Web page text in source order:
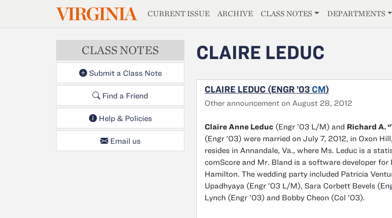
Skip to main contentVIRGINIAMAGAZINE
CURRENT ISSUE ARCHIVE CLASS NOTES DEPARTMENTS
CLASS NOTES
Submit a Class Note
Find a Friend
Help & Policies
Email us
CLAIRE LEDUC
CLAIRE LEDUC (ENGR ’03 CM)
Other announcement on August 28, 2012
Claire Anne Leduc (Engr ’03 L/M) and Richard A.
(Engr ’03) were married on July 7, 2012, in Oxon
resides in Annandale, Va., where Ms. Leduc is a
comScore and Mr. Bland is a software developer for
Hamilton. The wedding party included Patricia
Upadhyaya (Engr ’03 L/M), Sara Corbett Bevels
Lynch (Engr ’03) and Bobby Cheon (Col ’03).